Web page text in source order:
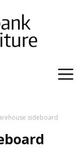
sideboard